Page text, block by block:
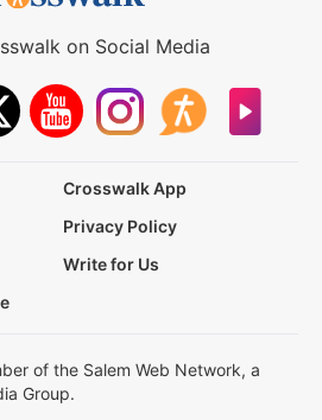
on Social Media
Crosswalk App
Privacy Policy
Write for Us
of the Salem Web Network, a
Group.